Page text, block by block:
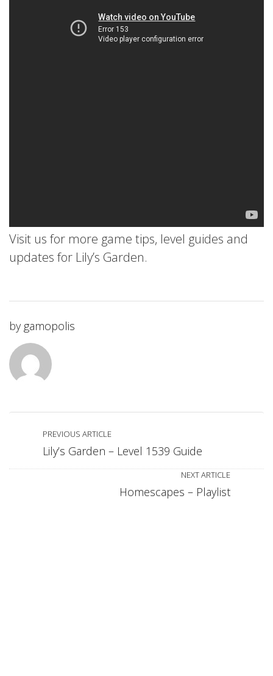
Visit us for more game tips, level guides and
updates for Lily’s Garden.
by gamopolis
PREVIOUS ARTICLE
Lily’s Garden – Level 1539 Guide
NEXT ARTICLE
Homescapes – Playlist